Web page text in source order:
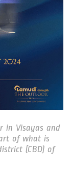
in Visayas and
of what is
(CBD) of